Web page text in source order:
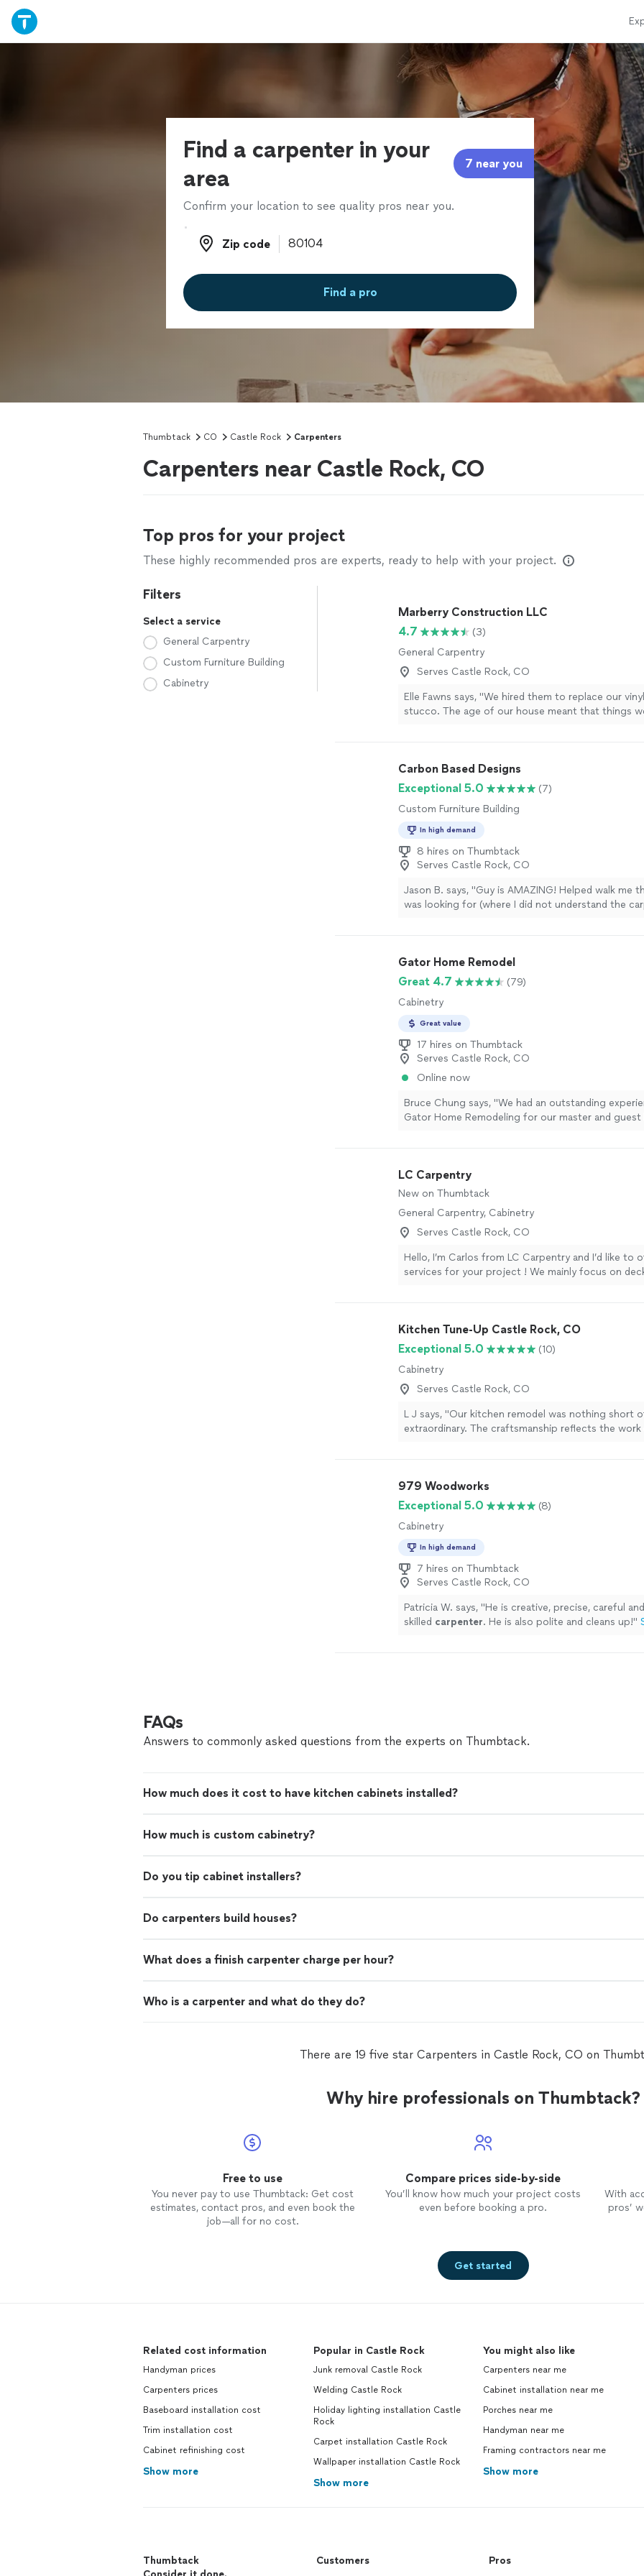
Find a carpenter in your
area
7 near you
Confirm your location to see quality pros near you.
Zip code
Zip code
Find a pro
Thumbtack CO Castle Rock Carpenters
Carpenters near Castle Rock, CO
Top pros for your project
These highly recommended pros are experts, ready to help with your project.
Filters
Select a service
General Carpentry
Custom Furniture Building
Cabinetry
Marberry Construction LLC
4.7
(3)
General Carpentry
Serves Castle Rock, CO
Elle Fawns says, "We hired them to replace our
stucco. The age of our house meant that things
to keep the job site clean on a daily basis, allowing
using our outdoor spaces during the project. Some
with timing that are likely standard in a
including weather, supply chain and resource
high quality work!"
Carbon Based Designs
Exceptional 5.0
(7)
Custom Furniture Building
In high demand
8 hires on Thumbtack
Serves Castle Rock, CO
Jason B. says, "Guy is AMAZING! Helped walk me
was looking for (where I did not understand the
Gator Home Remodel
Great 4.7
(79)
Cabinetry
Great value
17 hires on Thumbtack
Serves Castle Rock, CO
Online now
Bruce Chung says, "We had an outstanding
Gator Home Remodeling for our master and
work began, our project manager Rob took over
everything was executed to a high standard. He
obsessed with our new bathrooms."
LC Carpentry
New on Thumbtack
General Carpentry, Cabinetry
Serves Castle Rock, CO
Hello, I’m Carlos from LC Carpentry and I’d like to
services for your project ! We mainly focus on
Kitchen Tune-Up Castle Rock, CO
Exceptional 5.0
(10)
Cabinetry
Serves Castle Rock, CO
L J says, "Our kitchen remodel was nothing short
extraordinary. The craftsmanship reflects the
value and enjoyment of our home.A heartfelt thank
Jessica, and Stuart truly the A-Team. Their
communication, and attention to detail made the
experience seamless. The project ran smoothly
finish, stayed on schedule, and remained on budget
Kitchen Tune-Up Castle Rock for any and all
youre looking for excellence, this is the team to
979 Woodworks
Exceptional 5.0
(8)
Cabinetry
In high demand
7 hires on Thumbtack
Serves Castle Rock, CO
Patricia W. says, "He is creative, precise, careful
skilled carpenter. He is also polite and cleans up!"
FAQs
Answers to commonly asked questions from the experts on Thumbtack.
How much does it cost to have kitchen cabinets installed?
How much is custom cabinetry?
Do you tip cabinet installers?
Do carpenters build houses?
What does a finish carpenter charge per hour?
Who is a carpenter and what do they do?
There are 19 five star Carpenters in Castle Rock, CO on
Why hire professionals on Thumbtack?
Free to use
You never pay to use Thumbtack: Get cost
estimates, contact pros, and even book the
job—all for no cost.
Compare prices side-by-side
You’ll know how much your project costs
even before booking a pro.
With
pros’
Get started
Related cost information
Handyman prices
Carpenters prices
Baseboard installation cost
Trim installation cost
Cabinet refinishing cost
Show more
Popular in Castle Rock
Junk removal Castle Rock
Welding Castle Rock
Holiday lighting installation Castle
Rock
Carpet installation Castle Rock
Wallpaper installation Castle Rock
Show more
You might also like
Carpenters near me
Cabinet installation near me
Porches near me
Handyman near me
Framing contractors near me
Show more
Thumbtack
Customers Pros